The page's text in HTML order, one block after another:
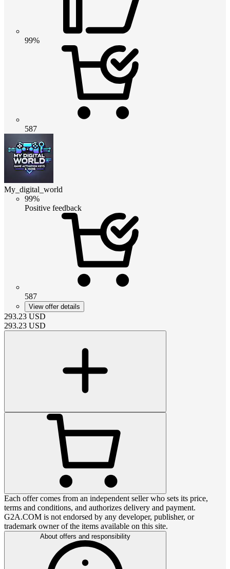
99%
587
My_digital_world
99%
Positive feedback
587
View offer details
293.23 USD
293.23 USD
Each offer comes from an independent seller who sets its price,
terms and conditions, and authorizes delivery and payment.
G2A.COM is not endorsed by any developer, publisher, or
trademark owner of the items available on this site.
About offers and responsibility